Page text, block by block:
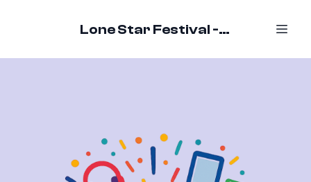
Lone Star Festival - October 16-18, 2026